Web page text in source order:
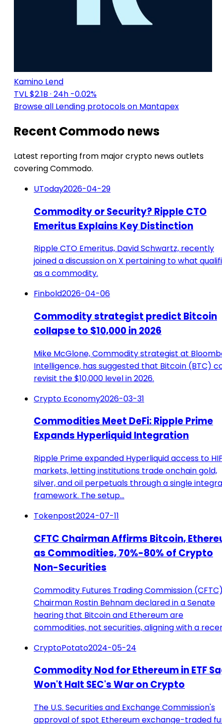
Kamino Lend
TVL $2.1B · 24h -0.02%
Browse all Lending protocols on Mantapex
Recent Commodo news
Latest reporting from major crypto news outlets
covering Commodo.
UToday2026-04-29
Commodity or Security? Ripple CTO
Emeritus Explains Key Distinction
Ripple CTO Emeritus, David Schwartz, recently
joined a discussion on X pertaining to what
as a commodity.
Finbold2026-04-06
Commodity strategist predict Bitcoin
collapse to $10,000 in 2026
Mike McGlone, Commodity strategist at
Intelligence, has suggested that Bitcoin (BTC)
revisit the $10,000 level in 2026.
Crypto Economy2026-03-31
Commodities Meet DeFi: Ripple Prime
Expands Hyperliquid Integration
Ripple Prime expanded Hyperliquid access to
markets, letting institutions trade onchain gold,
silver, and oil perpetuals through a single
framework. The setup…
Tokenpost2024-07-11
CFTC Chairman Affirms Bitcoin,
as Commodities, 70%-80% of Crypto
Non-Securities
Commodity Futures Trading Commission
Chairman Rostin Behnam declared in a Senate
hearing that Bitcoin and Ethereum are
commodities, not securities, aligning with a
CryptoPotato2024-05-24
Commodity Nod for Ethereum in ETF
Won't Halt SEC's War on Crypto
The U.S. Securities and Exchange Commission's
approval of spot Ethereum exchange-traded